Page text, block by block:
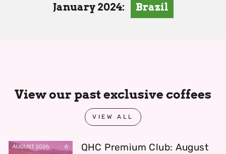
January 2024: Brazil
View our past exclusive coffees
VIEW ALL
QHC Premium Club: August